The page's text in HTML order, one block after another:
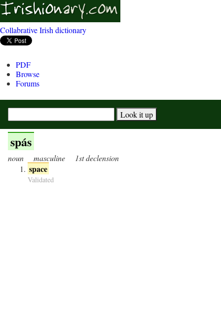
Collabrative Irish dictionary
PDF
Browse
Forums
spás
noun masculine 1st declension
space
Validated